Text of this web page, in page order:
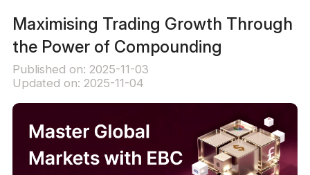
Maximising Trading Growth Through
the Power of Compounding
Published on: 2025-11-03
Updated on: 2025-11-04